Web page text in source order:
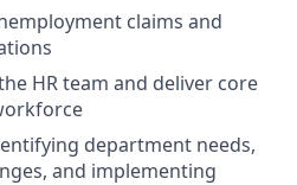
claims and
HR team and deliver core
department needs,
and implementing